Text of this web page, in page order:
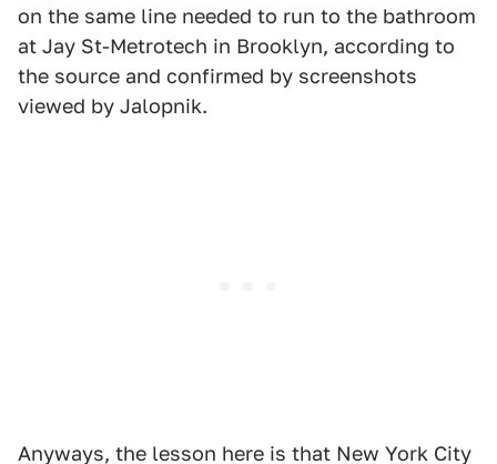
on the same line needed to run to the bathroom
at Jay St-Metrotech in Brooklyn, according to
the source and confirmed by screenshots
viewed by Jalopnik.
Anyways, the lesson here is that New York City